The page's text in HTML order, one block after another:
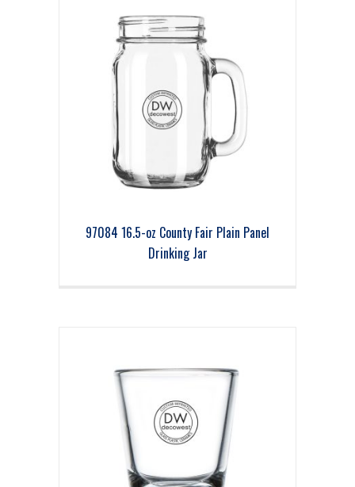
97084 16.5-oz County Fair Plain Panel
Drinking Jar